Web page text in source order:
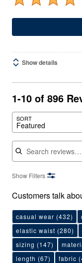
Show details
1-10 of 896
SORT
Featured
Search reviews
Show Filters
Customers talk
casual wear (432)
elastic waist (280)
sizing (147)
length (67) fabric